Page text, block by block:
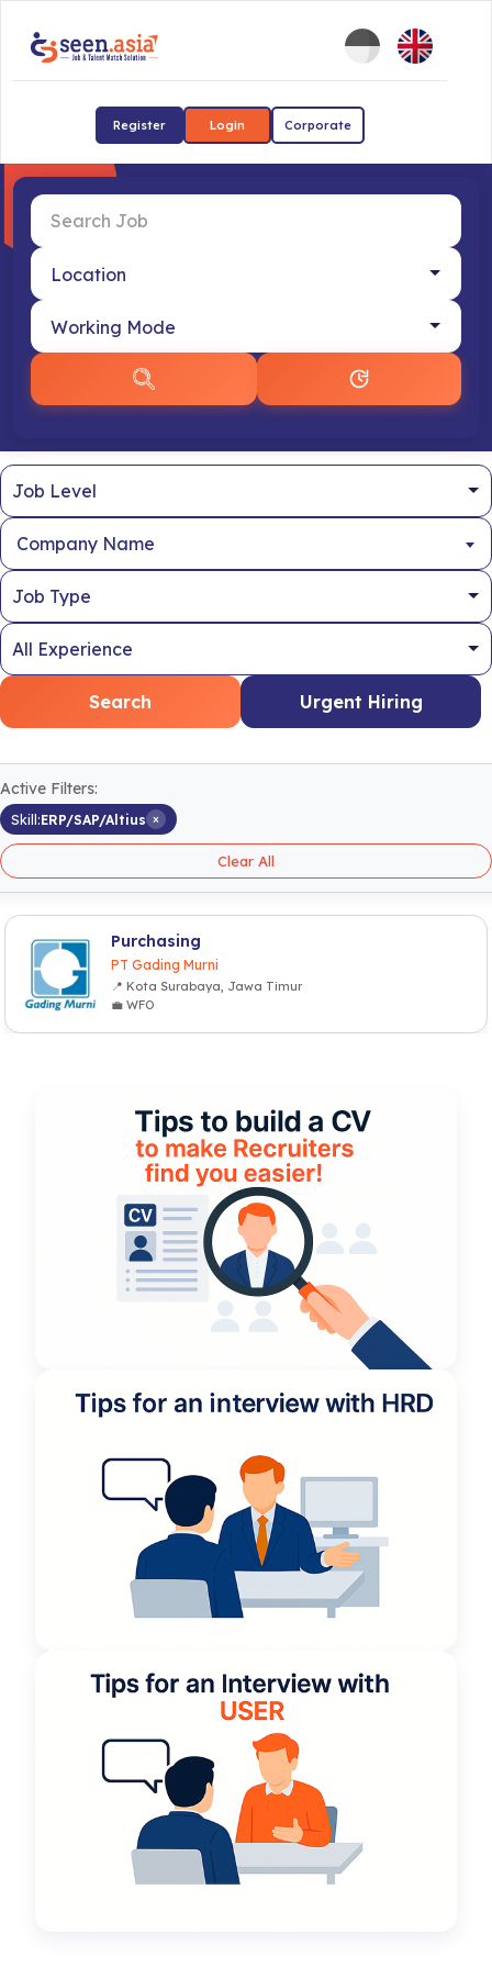
Register Login Corporate
Company Name
Search Urgent Hiring
Active Filters:
Skill:ERP/SAP/Altius ×
Clear All
Purchasing
PT Gading Murni
📍 Kota Surabaya, Jawa Timur
💼 WFO